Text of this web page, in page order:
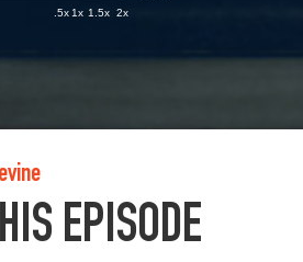
.5x 1x 1.5x 2x
EPISODE